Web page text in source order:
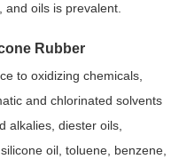
oils is prevalent.
Rubber
to oxidizing chemicals,
and chlorinated solvents
alkalies, diester oils,
oil, toluene, benzene,